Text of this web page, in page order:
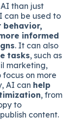
than just
can be used to
behavior,
informed
. It can also
tasks, such as
marketing,
on more
AI can help
, from
to
content.